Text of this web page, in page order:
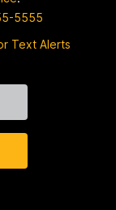
5555
Text Alerts